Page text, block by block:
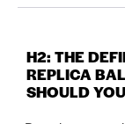
H2: THE
REPLICA
SHOULD